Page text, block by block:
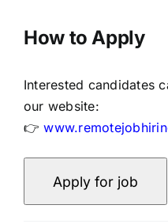
How to Apply
Interested candidates
our website:
👉